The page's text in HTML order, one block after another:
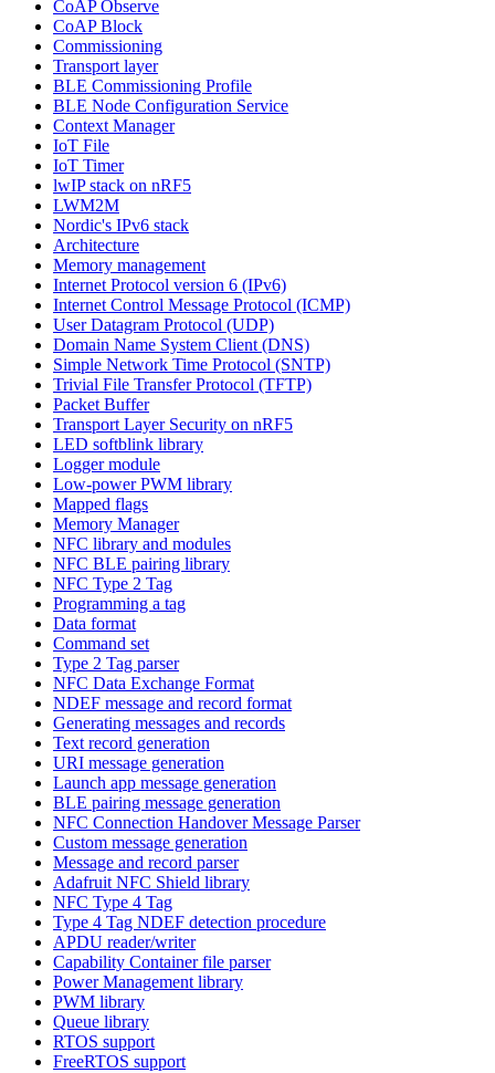
CoAP Observe
CoAP Block
Commissioning
Transport layer
BLE Commissioning Profile
BLE Node Configuration Service
Context Manager
IoT File
IoT Timer
lwIP stack on nRF5
LWM2M
Nordic's IPv6 stack
Architecture
Memory management
Internet Protocol version 6 (IPv6)
Internet Control Message Protocol (ICMP)
User Datagram Protocol (UDP)
Domain Name System Client (DNS)
Simple Network Time Protocol (SNTP)
Trivial File Transfer Protocol (TFTP)
Packet Buffer
Transport Layer Security on nRF5
LED softblink library
Logger module
Low-power PWM library
Mapped flags
Memory Manager
NFC library and modules
NFC BLE pairing library
NFC Type 2 Tag
Programming a tag
Data format
Command set
Type 2 Tag parser
NFC Data Exchange Format
NDEF message and record format
Generating messages and records
Text record generation
URI message generation
Launch app message generation
BLE pairing message generation
NFC Connection Handover Message Parser
Custom message generation
Message and record parser
Adafruit NFC Shield library
NFC Type 4 Tag
Type 4 Tag NDEF detection procedure
APDU reader/writer
Capability Container file parser
Power Management library
PWM library
Queue library
RTOS support
FreeRTOS support